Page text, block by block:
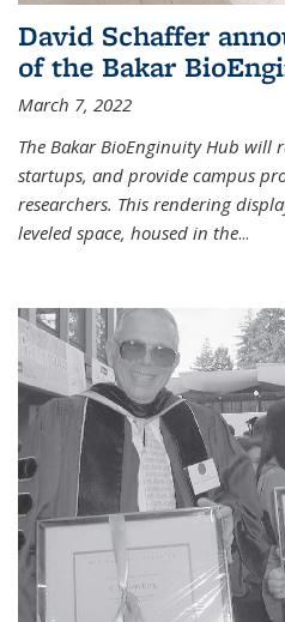
David Schaffer
of the Bakar
March 7, 2022
The Bakar BioEnginuity Hub will
startups, and provide campus
researchers. This rendering
leveled space, housed in the...